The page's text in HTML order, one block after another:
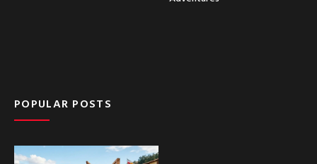
POPULAR POSTS